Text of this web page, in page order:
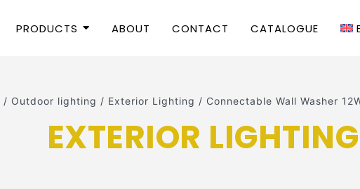
PRODUCTS ABOUT CONTACT CATALOGUE
/ Outdoor lighting / Exterior Lighting / Connectable Wall Washer
EXTERIOR LIGHTING